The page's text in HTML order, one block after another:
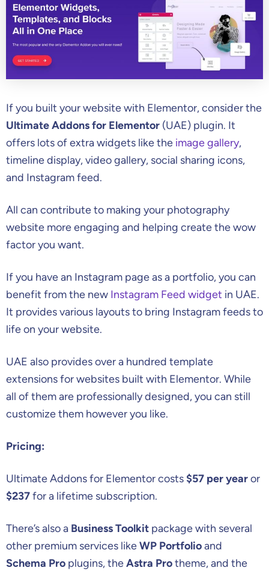
If you built your website with Elementor, consider the
Ultimate Addons for Elementor (UAE) plugin. It
offers lots of extra widgets like the image gallery,
timeline display, video gallery, social sharing icons,
and Instagram feed.
All can contribute to making your photography
website more engaging and helping create the wow
factor you want.
If you have an Instagram page as a portfolio, you can
benefit from the new Instagram Feed widget in UAE.
It provides various layouts to bring Instagram feeds to
life on your website.
UAE also provides over a hundred template
extensions for websites built with Elementor. While
all of them are professionally designed, you can still
customize them however you like.
Pricing:
Ultimate Addons for Elementor costs $57 per yearor
$237for a lifetime subscription.
There’s also a Business Toolkit package with several
other premium services likeWP Portfolioand
Schema Pro plugins, theAstra Protheme, and the